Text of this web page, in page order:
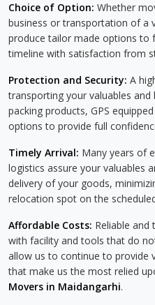
Choice of Option: Whether
business or transportation of a
produce tailor made options to
timeline with satisfaction from
Protection and Security: A
transporting your valuables
packing products, GPS
options to provide full
Timely Arrival: Many years of
logistics assure your valuables
delivery of your goods,
relocation spot on the
Affordable Costs: Reliable and
with facility and tools that do
allow us to continue to provide
that make us the most relied
Movers in Maidangarhi.